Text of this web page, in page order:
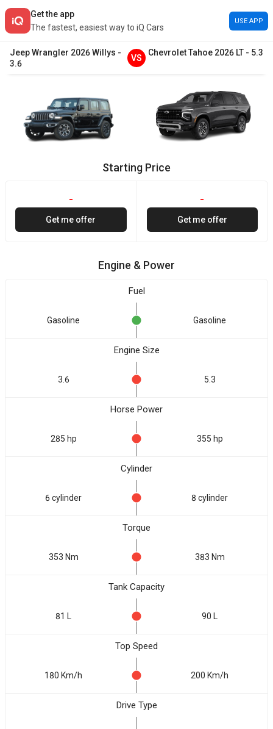
Get the app
The fastest, easiest way to iQ Cars
USE APP
JeepWrangler 2026Willys -
3.6
VS
ChevroletTahoe 2026 LT - 5.3
Starting Price
-
Get me offer
-
Get me offer
Engine & Power
Fuel
Gasoline Gasoline
Engine Size
3.6 5.3
Horse Power
285 hp 355 hp
Cylinder
6 cylinder 8 cylinder
Torque
353 Nm 383 Nm
Tank Capacity
81 L 90 L
Top Speed
180 Km/h 200 Km/h
Drive Type